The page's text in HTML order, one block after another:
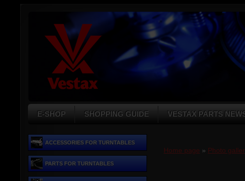
E-SHOP SHOPPING GUIDE VESTAX PARTS
Home page » Photo
ACCESSORIES FOR TURNTABLES
PARTS FOR TURNTABLES